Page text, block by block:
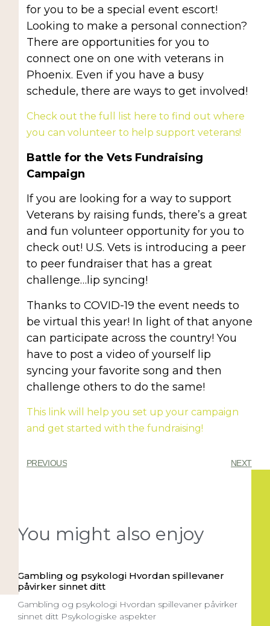
for you to be a special event escort!
Looking to make a personal connection?
There are opportunities for you to
connect one on one with veterans in
Phoenix. Even if you have a busy
schedule, there are ways to get involved!
Check out the full list here to find out where
you can volunteer to help support veterans!
Battle for the Vets Fundraising
Campaign
If you are looking for a way to support
Veterans by raising funds, there’s a great
and fun volunteer opportunity for you to
check out! U.S. Vets is introducing a peer
to peer fundraiser that has a great
challenge…lip syncing!
Thanks to COVID-19 the event needs to
be virtual this year! In light of that anyone
can participate across the country! You
have to post a video of yourself lip
syncing your favorite song and then
challenge others to do the same!
This link will help you set up your campaign
and get started with the fundraising!
PREVIOUS NEXT
You might also enjoy
Gambling og psykologi Hvordan spillevaner
påvirker sinnet ditt
Gambling og psykologi Hvordan spillevaner påvirker
sinnet ditt Psykologiske aspekter